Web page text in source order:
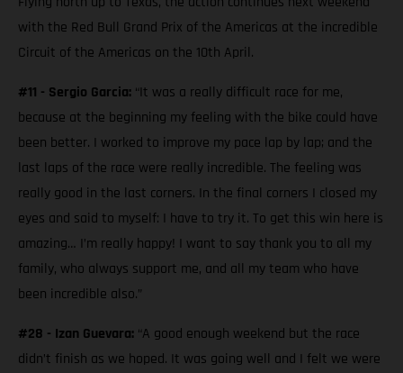
with the Red Bull Grand Prix of the Americas at the incredible
Circuit of the Americas on the 10th April.
#11 - Sergio Garcia: “It was a really difficult race for me,
because at the beginning my feeling with the bike could have
been better. I worked to improve my pace lap by lap; and the
last laps of the race were really incredible. The feeling was
really good in the last corners. In the final corners I closed my
eyes and said to myself: I have to try it. To get this win here is
amazing… I’m really happy! I want to say thank you to all my
family, who always support me, and all my team who have
been incredible also.”
#28 - Izan Guevara: “A good enough weekend but the race
didn’t finish as we hoped. It was going well and I felt we were